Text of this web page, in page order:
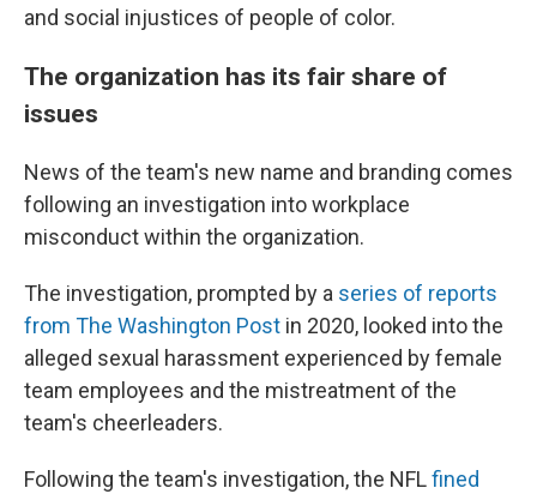
and social injustices of people of color.
The organization has its fair share of
issues
News of the team's new name and branding comes
following an investigation into workplace
misconduct within the organization.
The investigation, prompted by a series of reports
from The Washington Post in 2020, looked into the
alleged sexual harassment experienced by female
team employees and the mistreatment of the
team's cheerleaders.
Following the team's investigation, the NFLfined